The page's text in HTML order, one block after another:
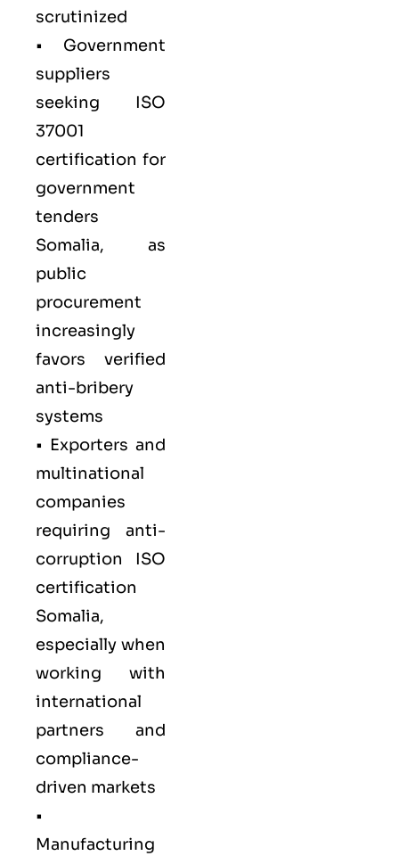
scrutinized
• Government
suppliers
seeking ISO
37001
certification for
government
tenders
Somalia, as
public
procurement
increasingly
favors verified
anti-bribery
systems
• Exporters and
multinational
companies
requiring anti-
corruption ISO
certification
Somalia,
especially when
working with
international
partners and
compliance-
driven markets
•
Manufacturing